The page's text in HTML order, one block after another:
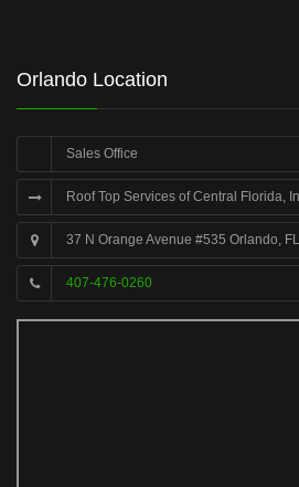
Orlando Location
Sales Office
Roof Top Services of Central Florida,
37 N Orange Avenue #535 Orlando,
407-476-0260